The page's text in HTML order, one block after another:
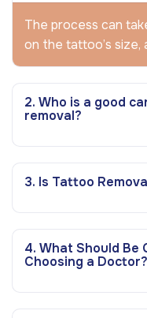
The process can
on the tattoo’s size,
2. Who is a good
removal?
3. Is Tattoo
4. What Should Be
Choosing a Doctor?